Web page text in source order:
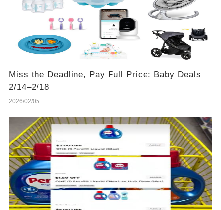
Miss the Deadline, Pay Full Price: Baby Deals
2/14–2/18
2026/02/05